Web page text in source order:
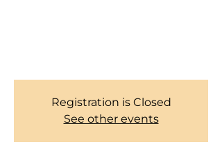
Registration is Closed
See other events